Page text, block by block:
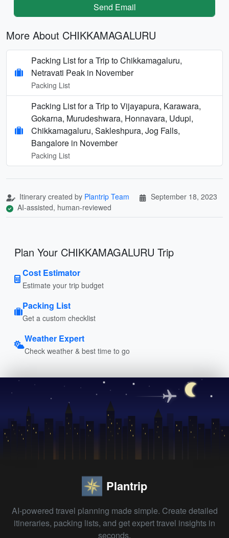
Send Email
More About CHIKKAMAGALURU
Packing List for a Trip to Chikkamagaluru,
Netravati Peak in November
Packing List
Packing List for a Trip to Vijayapura, Karawara,
Gokarna, Murudeshwara, Honnavara, Udupi,
Chikkamagaluru, Sakleshpura, Jog Falls,
Bangalore in November
Packing List
Itinerary created by Plantrip Team
September 18, 2023
AI-assisted, human-reviewed
Plan Your CHIKKAMAGALURU Trip
Cost Estimator
Estimate your trip budget
Packing List
Get a custom checklist
Weather Expert
Check weather & best time to go
Plantrip
AI-powered travel planning made simple. Create detailed
itineraries, packing lists, and get expert travel insights in
seconds.